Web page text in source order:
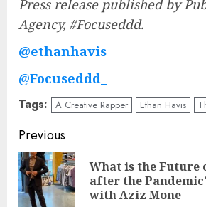
Press release published by
Agency, #Focuseddd.
@ethanhavis
@Focuseddd_
Tags: A Creative Rapper Ethan Havis
Post
navigation
Previous
What is the Future
after the
with Aziz Mone